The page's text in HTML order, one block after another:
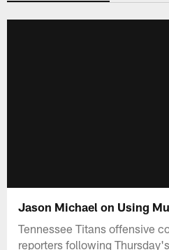
Jason Michael on Using
Tennessee Titans offensive
reporters following